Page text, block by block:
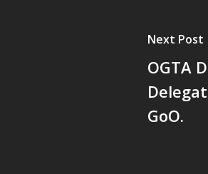
Next Post
OGTA
GoO.